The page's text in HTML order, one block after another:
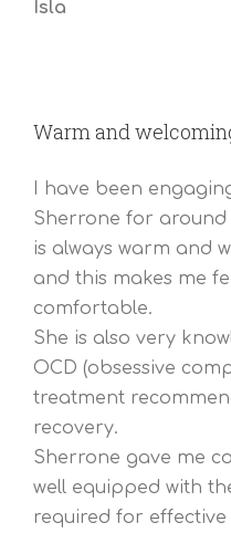
Isla
Warm and
I have been
Sherrone for around
is always warm and
and this makes me
comfortable.
She is also very
OCD (obsessive
treatment
recovery.
Sherrone gave me
well equipped with
required for